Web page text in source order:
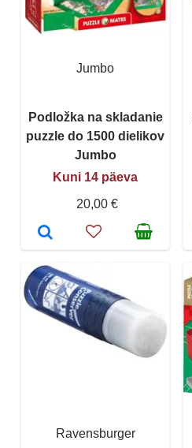
Jumbo
Podložka na skladanie
puzzle do 1500 dielikov
Jumbo
Kuni 14 päeva
20,00 €
Ravensburger